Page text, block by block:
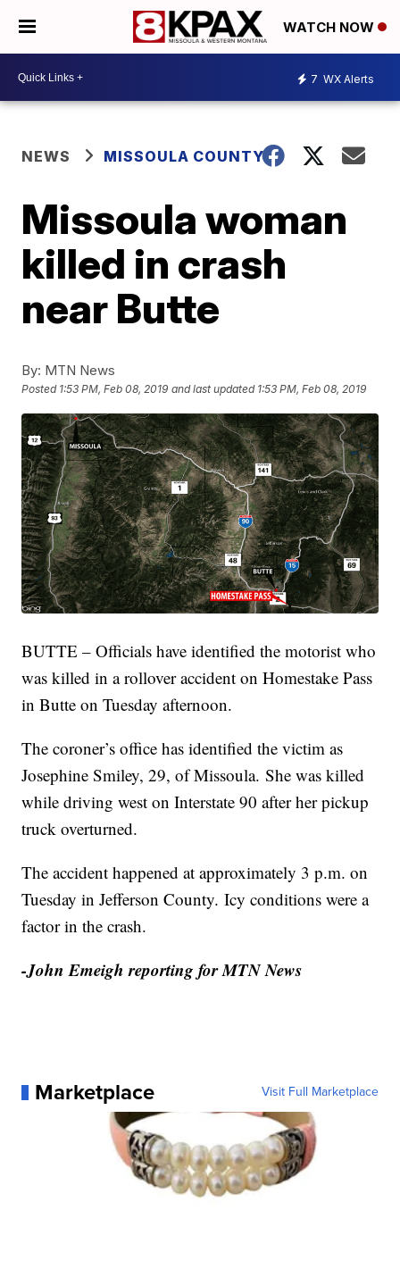
WATCH NOW
7 WX Alerts
NEWS MISSOULA COUNTY
Missoula woman
killed in crash
near Butte
By: MTN News
Posted 1:53 PM, Feb 08, 2019 and last updated 1:53 PM, Feb 08, 2019
BUTTE – Officials have identified the motorist who
was killed in a rollover accident on Homestake Pass
in Butte on Tuesday afternoon.
The coroner’s office has identified the victim as
Josephine Smiley, 29, of Missoula. She was killed
while driving west on Interstate 90 after her pickup
truck overturned.
The accident happened at approximately 3 p.m. on
Tuesday in Jefferson County. Icy conditions were a
factor in the crash.
-John Emeigh reporting for MTN News
Marketplace Visit Full Marketplace